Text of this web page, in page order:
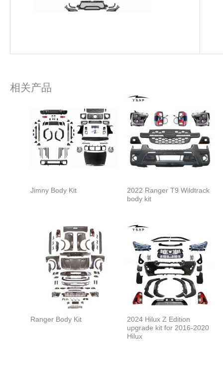
相关产品
Jimny Body Kit
2022 Ranger T9 Wildtrack
body kit
Ranger Body Kit
2024 Hilux Z Edition
upgrade kit for 2016-2020
Hilux